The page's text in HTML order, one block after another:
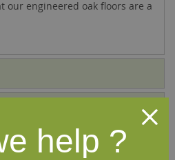
our engineered oak floors are a
help ?